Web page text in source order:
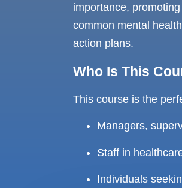
importance,
common mental
action plans.
Who Is This
This course is the
Managers,
Staff in
Individuals